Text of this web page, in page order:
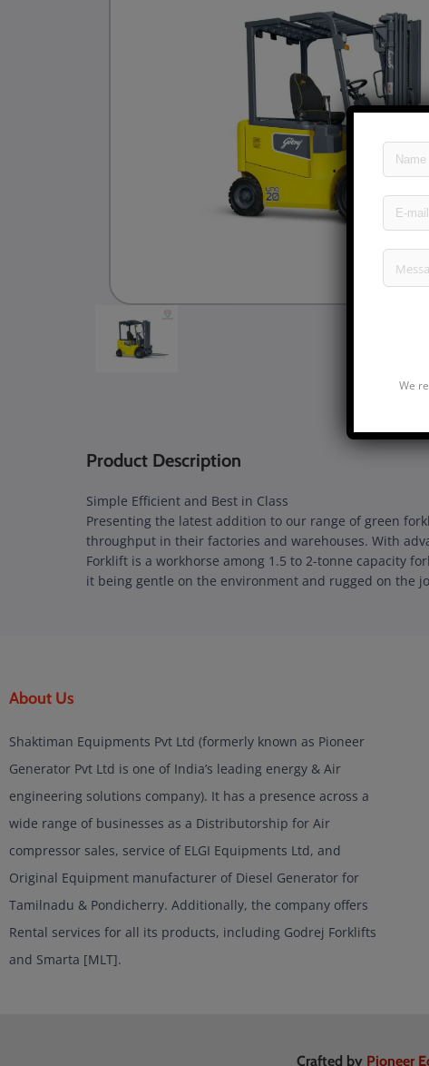
Product Description
Simple Efficient and Best in Class
Presenting the latest addition to our range of green
throughput in their factories and warehouses. With
Forklift is a workhorse among 1.5 to 2-tonne capacity
it being gentle on the environment and rugged on the
About Us
Shaktiman Equipments Pvt Ltd (formerly known as Pioneer
Generator Pvt Ltd is one of India’s leading energy & Air
engineering solutions company). It has a presence across a
wide range of businesses as a Distributorship for Air
compressor sales, service of ELGI Equipments Ltd, and
Original Equipment manufacturer of Diesel Generator for
Tamilnadu & Pondicherry. Additionally, the company offers
Rental services for all its products, including Godrej Forklifts
and Smarta [MLT].
Crafted by Pioneer
We